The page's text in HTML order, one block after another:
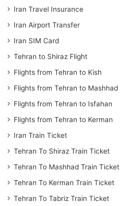
Iran Travel Insurance
Iran Airport Transfer
Iran SIM Card
Tehran to Shiraz Flight
Flights from Tehran to Kish
Flights from Tehran to Mashhad
Flights from Tehran to Isfahan
Flights from Tehran to Kerman
Iran Train Ticket
Tehran To Shiraz Train Ticket
Tehran To Mashhad Train Ticket
Tehran To Kerman Train Ticket
Tehran To Tabriz Train Ticket